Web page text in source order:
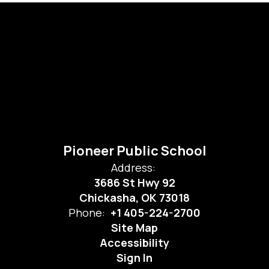
Pioneer Public School
Address:
3686 St Hwy 92
Chickasha, OK 73018
Phone: +1 405-224-2700
Site Map
Accessibility
Sign In